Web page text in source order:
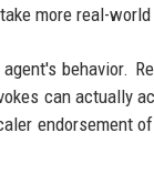
more real-
behavior.
can actually
endorsement